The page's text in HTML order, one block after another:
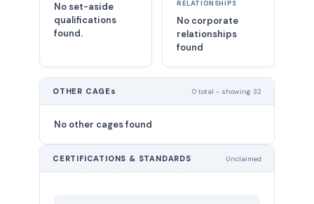
No set-aside
qualifications
found.
RELATIONSHIPS
No corporate
relationships
found
OTHER CAGEs 0 total - showing 32
No other cages found
CERTIFICATIONS & STANDARDS Unclaimed